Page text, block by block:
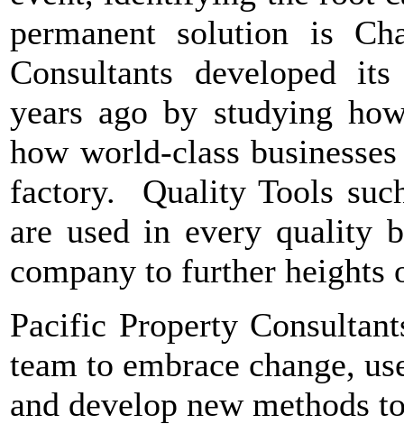
permanent solution is
Consultants developed
years ago by studying
how world-class
factory. Quality Tools
are used in every quality
company to further
Pacific Property
team to embrace change,
and develop new methods